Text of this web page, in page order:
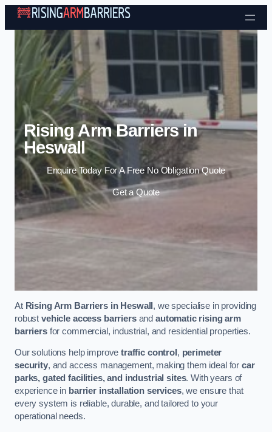
Skip to content
Rising Arm Barriers in
Heswall
Enquire Today For A Free No Obligation Quote
Get a Quote
At Rising Arm Barriers in Heswall , we specialise in providing
robust vehicle access barriersand automatic rising arm
barriersfor commercial, industrial, and residential properties.
Our solutions help improvetraffic control , perimeter
security, and access management, making them ideal forcar
parks, gated facilities, and industrial sites. With years of
experience in barrier installation services, we ensure that
every system is reliable, durable, and tailored to your
operational needs.